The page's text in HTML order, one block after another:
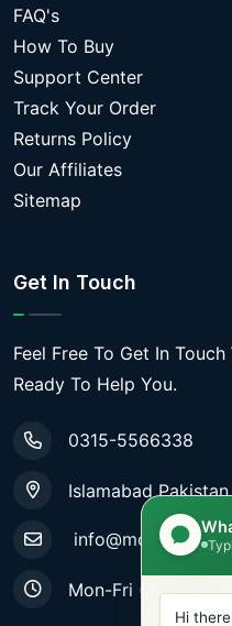
FAQ's
How To Buy
Support Center
Track Your Order
Returns Policy
Our Affiliates
Sitemap
Get In Touch
Feel Free To Get In
Ready To Help You.
0315-5566338
Islamabad Pakistan
Mon-Fri (9.00AM -
Hi